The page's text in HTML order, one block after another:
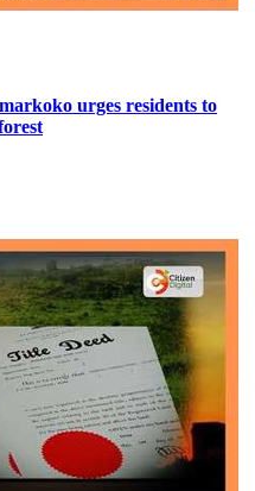
urges residents to